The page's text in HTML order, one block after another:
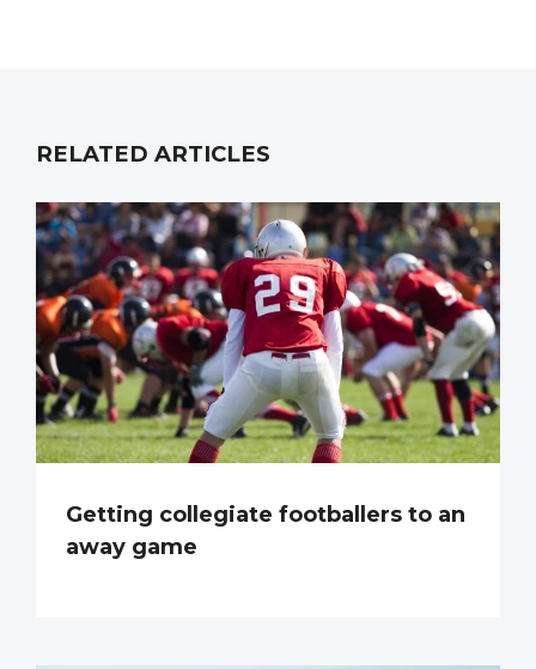
RELATED ARTICLES
Getting collegiate footballers to an
away game